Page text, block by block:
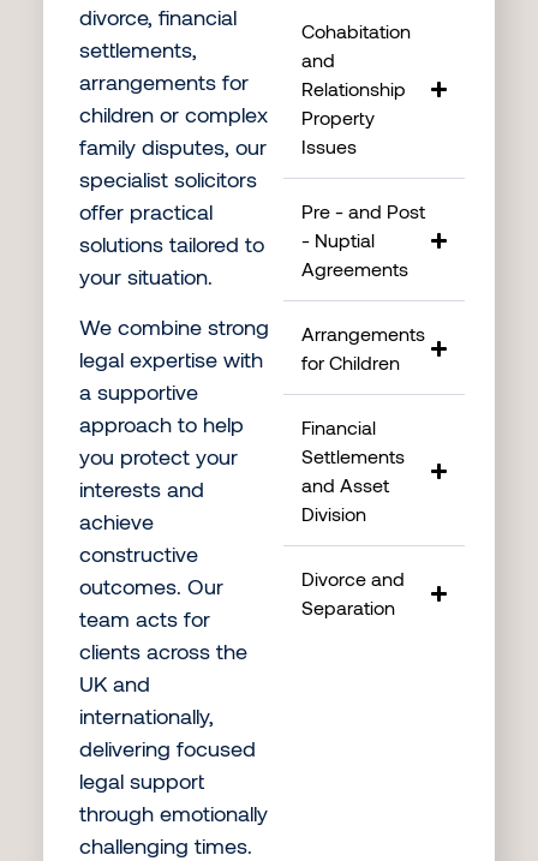
divorce, financial
settlements,
arrangements for
children or complex
family disputes, our
specialist solicitors
offer practical
solutions tailored to
your situation.
We combine strong
legal expertise with
a supportive
approach to help
you protect your
interests and
achieve
constructive
outcomes. Our
team acts for
clients across the
UK and
internationally,
delivering focused
legal support
through emotionally
challenging times.
Cohabitation
and
Relationship
Property
Issues
Pre - and Post
- Nuptial
Agreements
Arrangements
for Children
Financial
Settlements
and Asset
Division
Divorce and
Separation